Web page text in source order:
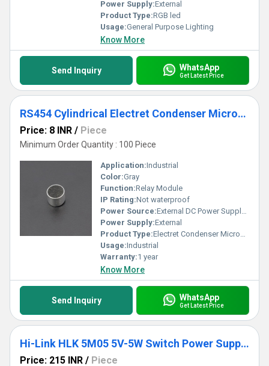
Power Supply:External
Product Type:RGB led
Usage:General Purpose Lighting
Know More
Send Inquiry WhatsApp
Get Latest Price
RS454 Cylindrical Electret Condenser Microphone
Price: 8 INR / Piece
Minimum Order Quantity : 100 Piece
Application:Industrial
Color:Gray
Function:Relay Module
IP Rating:Not waterproof
Power Source:External DC Power Supply (not included)
Power Supply:External
Product Type:Electret Condenser Microphone
Usage:Industrial
Warranty:1 year
Know More
Send Inquiry WhatsApp
Get Latest Price
Hi-Link HLK 5M05 5V-5W Switch Power Supply Module
Price: 215 INR / Piece